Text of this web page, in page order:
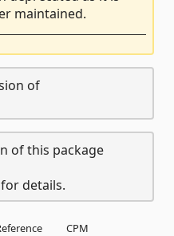
maintained.
of
of this package
details.
CPM